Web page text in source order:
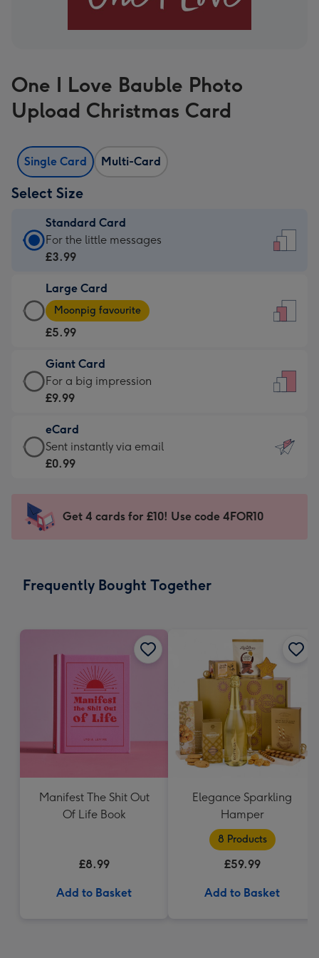
One I Love Bauble Photo
Upload Christmas Card
Single Card Multi-Card
Select Size
Standard Card
Standard
Card
£3.99
-
For
little
messages
-
132
x
185
For the little messages
£3.99
Large Card
Large
Card
-
£5.99
-
Moonpig
-
Dimensions:
205
mm
Moonpig favourite
£5.99
Giant Card
Giant
Card
£9.99
-
For
impression
-
x
For a big impression
£9.99
eCard
eCard
-
Sent
instantly
Sent instantly via email
£0.99
Get 4 cards for £10! Use code 4FOR10
Frequently Bought Together
Manifest The Shit Out
Of Life Book
£8.99
Add to Basket
Elegance Sparkling
Hamper
8 Products
£59.99
Add to Basket